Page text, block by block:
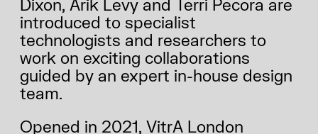
Dixon, Arik Levy and Terri Pecora are
introduced to specialist
technologists and researchers to
work on exciting collaborations
guided by an expert in-house design
team.
Opened in 2021, VitrA London